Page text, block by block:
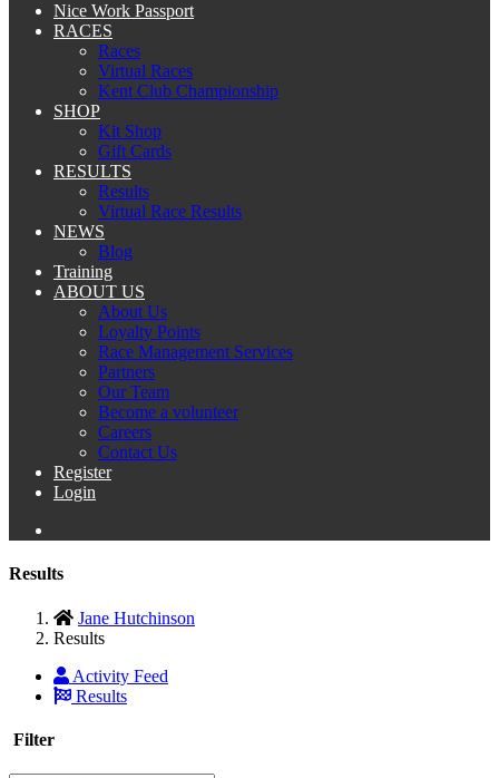
Nice Work Passport
RACES
Races
Virtual Races
Kent Club Championship
SHOP
Kit Shop
Gift Cards
RESULTS
Results
Virtual Race Results
NEWS
Blog
Training
ABOUT US
About Us
Loyalty Points
Race Management Services
Partners
Our Team
Become a volunteer
Careers
Contact Us
Register
Login
Results
Jane Hutchinson
Results
Activity Feed
Results
Filter